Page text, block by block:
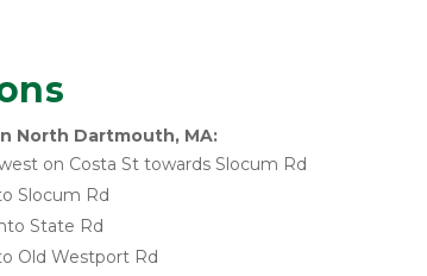
North Dartmouth, MA:
on Costa St towards Slocum Rd
Slocum Rd
State Rd
Old Westport Rd